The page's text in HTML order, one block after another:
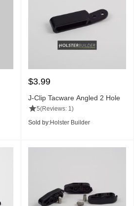
$3.99
J-Clip Tacware Angled 2 Hole
5(Reviews: 1)
Sold by:Holster Builder